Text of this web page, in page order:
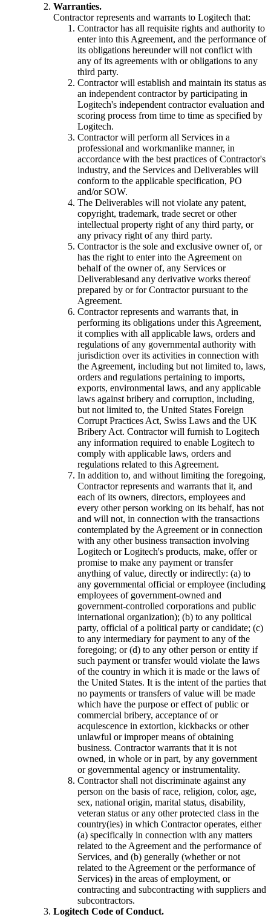
Warranties.
Contractor represents and warrants to Logitech that:
Contractor has all requisite rights and authority to
enter into this Agreement, and the performance of
its obligations hereunder will not conflict with
any of its agreements with or obligations to any
third party.
Contractor will establish and maintain its status as
an independent contractor by participating in
Logitech's independent contractor evaluation and
scoring process from time to time as specified by
Logitech.
Contractor will perform all Services in a
professional and workmanlike manner, in
accordance with the best practices of Contractor's
industry, and the Services and Deliverables will
conform to the applicable specification, PO
and/or SOW.
The Deliverables will not violate any patent,
copyright, trademark, trade secret or other
intellectual property right of any third party, or
any privacy right of any third party.
Contractor is the sole and exclusive owner of, or
has the right to enter into the Agreement on
behalf of the owner of, any Services or
Deliverablesand any derivative works thereof
prepared by or for Contractor pursuant to the
Agreement.
Contractor represents and warrants that, in
performing its obligations under this Agreement,
it complies with all applicable laws, orders and
regulations of any governmental authority with
jurisdiction over its activities in connection with
the Agreement, including but not limited to, laws,
orders and regulations pertaining to imports,
exports, environmental laws, and any applicable
laws against bribery and corruption, including,
but not limited to, the United States Foreign
Corrupt Practices Act, Swiss Laws and the UK
Bribery Act. Contractor will furnish to Logitech
any information required to enable Logitech to
comply with applicable laws, orders and
regulations related to this Agreement.
In addition to, and without limiting the foregoing,
Contractor represents and warrants that it, and
each of its owners, directors, employees and
every other person working on its behalf, has not
and will not, in connection with the transactions
contemplated by the Agreement or in connection
with any other business transaction involving
Logitech or Logitech's products, make, offer or
promise to make any payment or transfer
anything of value, directly or indirectly: (a) to
any governmental official or employee (including
employees of government-owned and
government-controlled corporations and public
international organization); (b) to any political
party, official of a political party or candidate; (c)
to any intermediary for payment to any of the
foregoing; or (d) to any other person or entity if
such payment or transfer would violate the laws
of the country in which it is made or the laws of
the United States. It is the intent of the parties that
no payments or transfers of value will be made
which have the purpose or effect of public or
commercial bribery, acceptance of or
acquiescence in extortion, kickbacks or other
unlawful or improper means of obtaining
business. Contractor warrants that it is not
owned, in whole or in part, by any government
or governmental agency or instrumentality.
Contractor shall not discriminate against any
person on the basis of race, religion, color, age,
sex, national origin, marital status, disability,
veteran status or any other protected class in the
country(ies) in which Contractor operates, either
(a) specifically in connection with any matters
related to the Agreement and the performance of
Services, and (b) generally (whether or not
related to the Agreement or the performance of
Services) in the areas of employment, or
contracting and subcontracting with suppliers and
subcontractors.
Logitech Code of Conduct.